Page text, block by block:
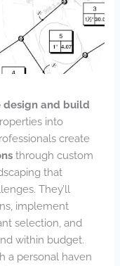
design and build
into
create
through custom
that
They’ll
implement
selection, and
within budget.
a personal haven